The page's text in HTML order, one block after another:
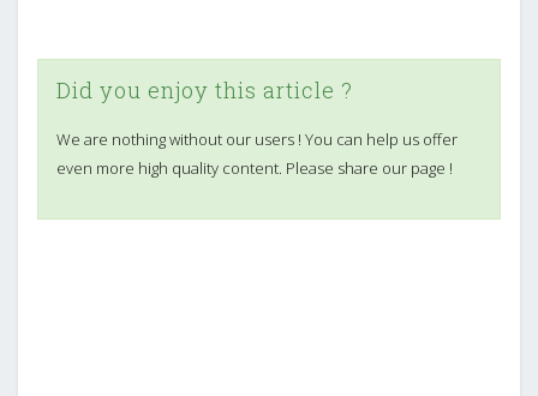
Did you enjoy this article ?
We are nothing without our users ! You can help us offer
even more high quality content. Please share our page !